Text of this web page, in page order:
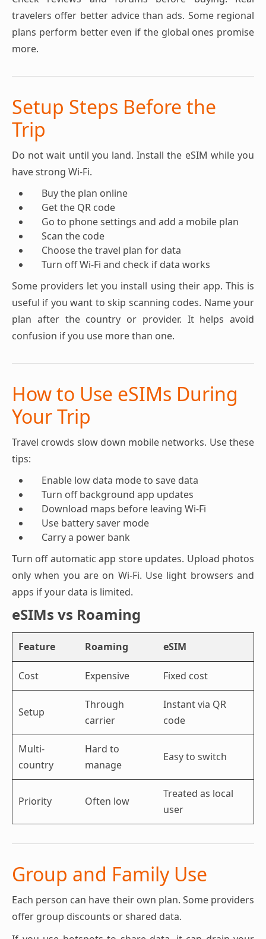
travelers offer better advice than ads. Some regional
plans perform better even if the global ones promise
more.
Setup Steps Before the
Trip
Do not wait until you land. Install the eSIM while you
have strong Wi-Fi.
Buy the plan online
Get the QR code
Go to phone settings and add a mobile plan
Scan the code
Choose the travel plan for data
Turn off Wi-Fi and check if data works
Some providers let you install using their app. This is
useful if you want to skip scanning codes. Name your
plan after the country or provider. It helps avoid
confusion if you use more than one.
How to Use eSIMs During
Your Trip
Travel crowds slow down mobile networks. Use these
tips:
Enable low data mode to save data
Turn off background app updates
Download maps before leaving Wi-Fi
Use battery saver mode
Carry a power bank
Turn off automatic app store updates. Upload photos
only when you are on Wi-Fi. Use light browsers and
apps if your data is limited.
eSIMs vs Roaming
Feature Roaming eSIM
Cost Expensive Fixed cost
Setup
Through
carrier
Instant via QR
code
Multi-
country
Hard to
manage
Easy to switch
Priority Often low
Treated as local
user
Group and Family Use
Each person can have their own plan. Some providers
offer group discounts or shared data.